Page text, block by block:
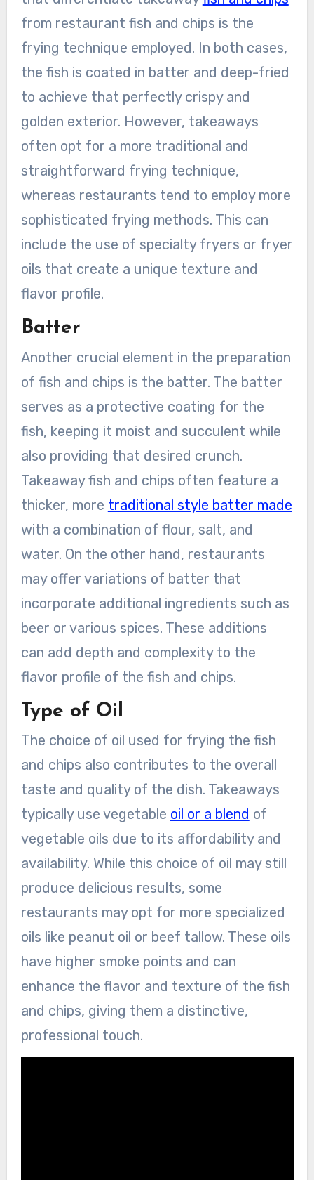
from restaurant fish and chips is the
frying technique employed. In both cases,
the fish is coated in batter and deep-fried
to achieve that perfectly crispy and
golden exterior. However, takeaways
often opt for a more traditional and
straightforward frying technique,
whereas restaurants tend to employ more
sophisticated frying methods. This can
include the use of specialty fryers or fryer
oils that create a unique texture and
flavor profile.
Batter
Another crucial element in the preparation
of fish and chips is the batter. The batter
serves as a protective coating for the
fish, keeping it moist and succulent while
also providing that desired crunch.
Takeaway fish and chips often feature a
thicker, more traditional style batter made
with a combination of flour, salt, and
water. On the other hand, restaurants
may offer variations of batter that
incorporate additional ingredients such as
beer or various spices. These additions
can add depth and complexity to the
flavor profile of the fish and chips.
Type of Oil
The choice of oil used for frying the fish
and chips also contributes to the overall
taste and quality of the dish. Takeaways
typically use vegetable oil or a blend of
vegetable oils due to its affordability and
availability. While this choice of oil may still
produce delicious results, some
restaurants may opt for more specialized
oils like peanut oil or beef tallow. These oils
have higher smoke points and can
enhance the flavor and texture of the fish
and chips, giving them a distinctive,
professional touch.